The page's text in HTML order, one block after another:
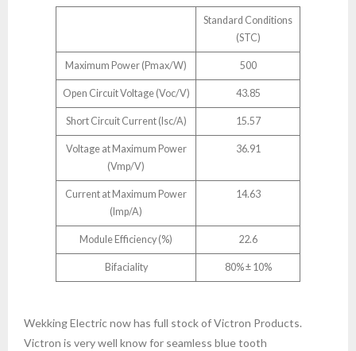
Standard Conditions
(STC)
Maximum Power (Pmax/W) 500
Open Circuit Voltage (Voc/V) 43.85
Short Circuit Current (lsc/A) 15.57
Voltage at Maximum Power
(Vmp/V)
36.91
Current at Maximum Power
(Imp/A)
14.63
Module Efficiency (%) 22.6
Bifaciality 80% ± 10%
Wekking Electric now has full stock of Victron Products.
Victron is very well know for seamless blue tooth